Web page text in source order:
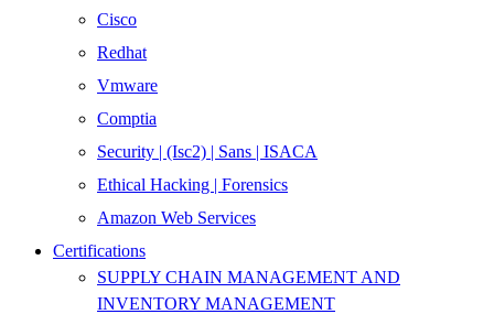
Cisco
Redhat
Vmware
Comptia
Security | (Isc2) | Sans | ISACA
Ethical Hacking | Forensics
Amazon Web Services
Certifications
SUPPLY CHAIN MANAGEMENT AND
INVENTORY MANAGEMENT